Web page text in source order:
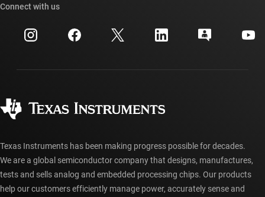
Investor relations
Manufacturing
Cross-reference search
Customer support center
myTI account FAQs
Ordering FAQs
Connect with us
Texas Instruments has been making progress possible for decades.
We are a global semiconductor company that designs, manufactures,
tests and sells analog and embedded processing chips. Our products
help our customers efficiently manage power, accurately sense and